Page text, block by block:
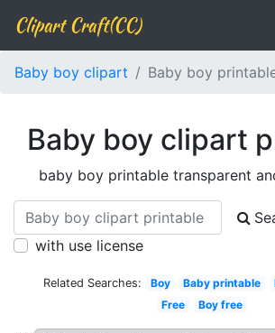
Clipart Craft(CC)
Baby boy clipart Baby boy
Baby boy clipart
baby boy printable transparent
with use license
Related Searches: Boy Baby printable
Free
Boy free